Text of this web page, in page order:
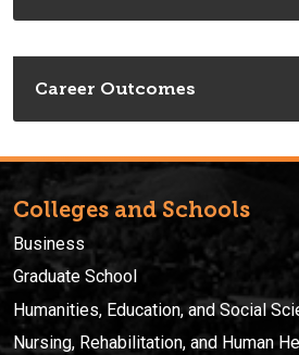
Career Outcomes
Colleges and Schools
Business
Graduate School
Humanities, Education, and Social
Nursing, Rehabilitation, and Human